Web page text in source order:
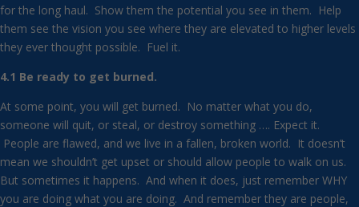
for the long haul. Show them the potential you see in them. Help
them see the vision you see where they are elevated to higher levels
they ever thought possible. Fuel it.
4.1 Be ready to get burned.
At some point, you will get burned. No matter what you do,
someone will quit, or steal, or destroy something …. Expect it.
People are flawed, and we live in a fallen, broken world. It doesn’t
mean we shouldn’t get upset or should allow people to walk on us.
But sometimes it happens. And when it does, just remember WHY
you are doing what you are doing. And remember they are people,